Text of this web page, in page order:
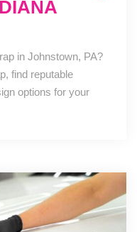
in Johnstown, PA?
find reputable
options for your